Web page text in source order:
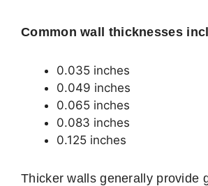
Common wall thicknesses
0.035 inches
0.049 inches
0.065 inches
0.083 inches
0.125 inches
Thicker walls generally provide